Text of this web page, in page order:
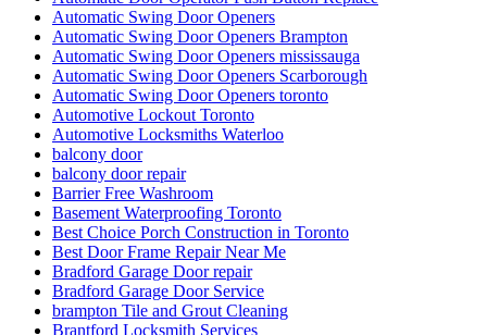
Automatic Swing Door Openers
Automatic Swing Door Openers Brampton
Automatic Swing Door Openers mississauga
Automatic Swing Door Openers Scarborough
Automatic Swing Door Openers toronto
Automotive Lockout Toronto
Automotive Locksmiths Waterloo
balcony door
balcony door repair
Barrier Free Washroom
Basement Waterproofing Toronto
Best Choice Porch Construction in Toronto
Best Door Frame Repair Near Me
Bradford Garage Door repair
Bradford Garage Door Service
brampton Tile and Grout Cleaning
Brantford Locksmith Services